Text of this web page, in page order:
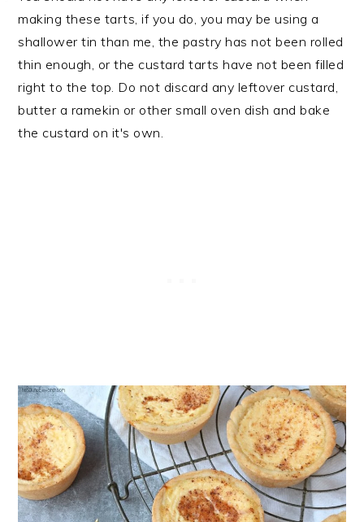
making these tarts, if you do, you may be using a
shallower tin than me, the pastry has not been rolled
thin enough, or the custard tarts have not been filled
right to the top. Do not discard any leftover custard,
butter a ramekin or other small oven dish and bake
the custard on it's own.